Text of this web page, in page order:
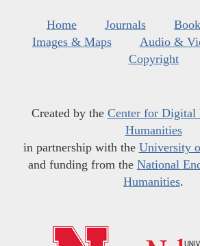
Home Journals
Images & Maps
Audio &
Copyright
Created by the Center for Digital
Humanities
in partnership with the University
and funding from the National
Humanities.